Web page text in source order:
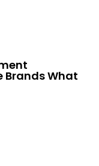
Brands What